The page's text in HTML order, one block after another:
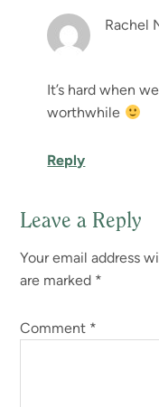
Rachel
It’s hard when
worthwhile
Reply
Leave a Reply
Your email address
are marked *
Comment *